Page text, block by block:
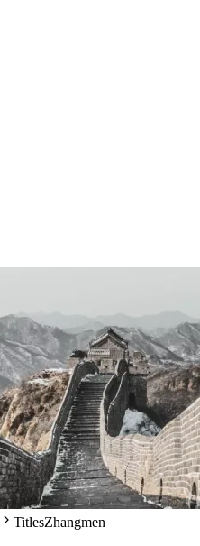
TitlesZhangmen